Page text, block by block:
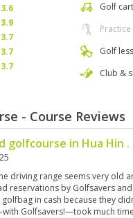
3.6
3.9
3.7
3.7
3.7
Golf
Golf
Club &
- Course Reviews
golfcourse in Hua Hin .
driving range seems very old
reservations by Golfsavers
in cash because they
Golfsavers!—took much